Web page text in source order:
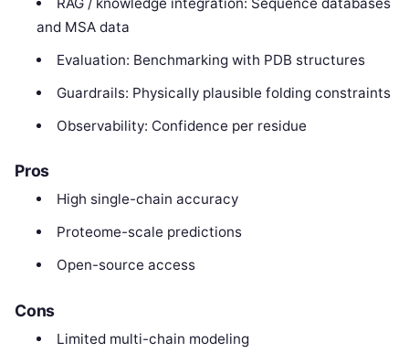
and MSA data
Evaluation: Benchmarking with PDB structures
Guardrails: Physically plausible folding constraints
Observability: Confidence per residue
Pros
High single-chain accuracy
Proteome-scale predictions
Open-source access
Cons
Limited multi-chain modeling